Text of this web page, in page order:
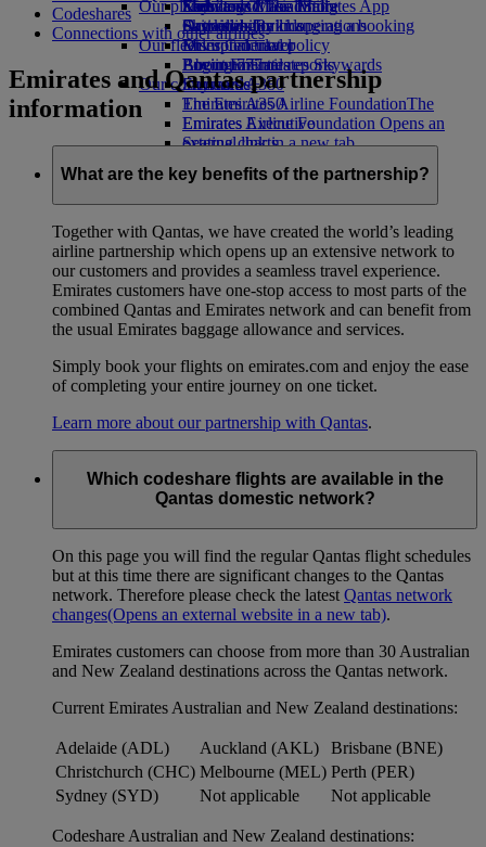
Economy Class dining
Drinks
Our fleet
Boeing 777
Emirates A380
Emirates A350
Emirates Executive
Seating charts
Emirates Official Store
Kids’ toys
Activities for kids
Our planet
Sustainability in operations
Environmental policy
Environmental reports
Our communities
The Emirates Airline FoundationThe
Emirates Airline Foundation Opens an
external link in a new tab
Skywards Miles Mall
Skywards Rail
Miles Calculator
Log in to Emirates Skywards
Skywards+
Mobile and The Emirates App
Cancelling or changing a booking
Disrupted travel
About Emirates
Codeshares
Connections with other airlines
Emirates and Qantas partnership
information
What are the key benefits of the partnership?
Together with Qantas, we have created the world’s leading
airline partnership which opens up an extensive network to
our customers and provides a seamless travel experience.
Emirates customers have one-stop access to most parts of the
combined Qantas and Emirates network and can benefit from
the usual Emirates baggage allowance and services.
Simply book your flights on emirates.com and enjoy the ease
of completing your entire journey on one ticket.
Learn more about our partnership with Qantas.
Which codeshare flights are available in the
Qantas domestic network?
On this page you will find the regular Qantas flight schedules
but at this time there are significant changes to the Qantas
network. Therefore please check the latest Qantas network
changes(Opens an external website in a new tab).
Emirates customers can choose from more than 30 Australian
and New Zealand destinations across the Qantas network.
Current Emirates Australian and New Zealand destinations:
Adelaide (ADL) Auckland (AKL)
Brisbane (BNE)
Christchurch (CHC) Melbourne (MEL) Perth (PER)
Sydney (SYD)
Not applicable Not applicable
Codeshare Australian and New Zealand destinations: